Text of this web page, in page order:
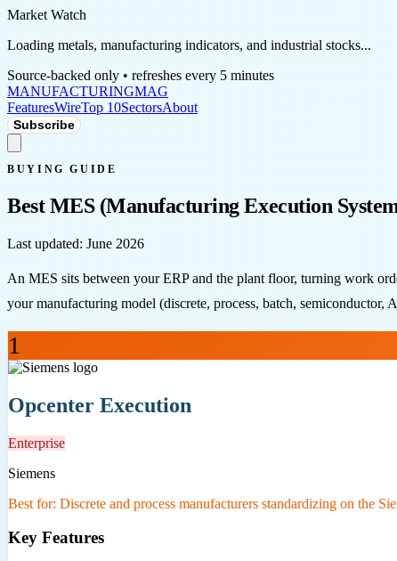
Market Watch
Loading metals, manufacturing indicators, and industrial stocks...
Source-backed only • refreshes every 5 minutes
MANUFACTURINGMAG
FeaturesWireTop 10SectorsAbout
Subscribe
BUYING GUIDE
Best MES (Manufacturing Execution
Last updated: June 2026
An MES sits between your ERP and the plant floor, turning work
your manufacturing model (discrete, process, batch,
1
Opcenter Execution
Enterprise
Siemens
Best for: Discrete and process manufacturers standardizing on the
Key Features